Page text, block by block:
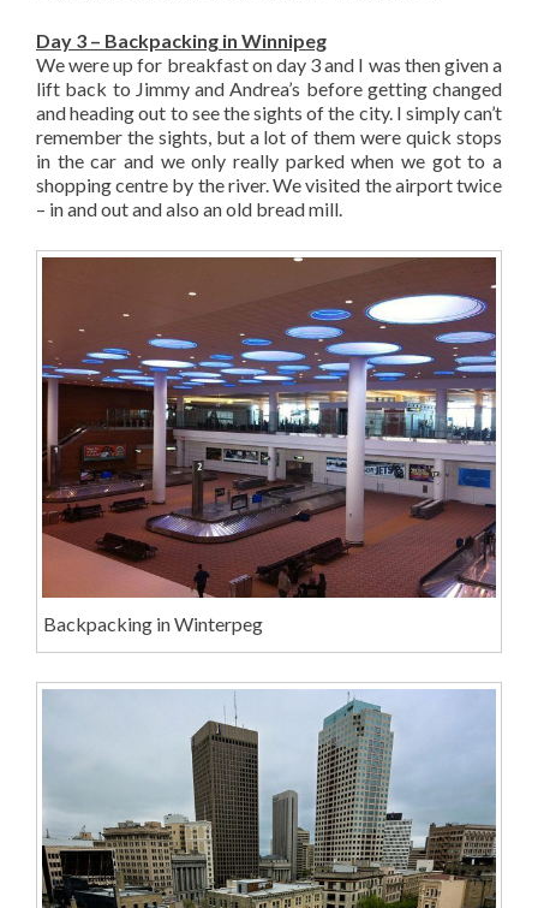
Day 3 – Backpacking in Winnipeg
We were up for breakfast on day 3 and I was then given a
lift back to Jimmy and Andrea’s before getting changed
and heading out to see the sights of the city. I simply can’t
remember the sights, but a lot of them were quick stops
in the car and we only really parked when we got to a
shopping centre by the river. We visited the airport twice
– in and out and also an old bread mill.
Backpacking in Winterpeg